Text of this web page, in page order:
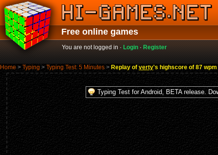
Free online games
You are not logged in · Login · Register
Home > Typing > Typing Test: 5 Minutes > Replay of verty's highscore of 87
Typing Test for Android, BETA release.